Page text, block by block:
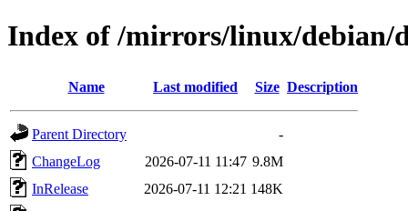
Index of /mirrors/linux/debian/
Name Last modified Size Description
Parent Directory
-
ChangeLog
2026-07-11 11:47 9.8M
InRelease
2026-07-11 12:21 148K